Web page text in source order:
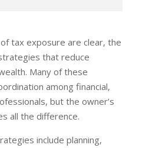
tax exposure are clear, the
that reduce
Many of these
among financial,
but the owner’s
all the difference.
include planning,